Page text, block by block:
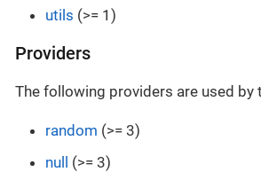
utils (>= 1)
Providers
The following providers are used by
random (>= 3)
null (>= 3)